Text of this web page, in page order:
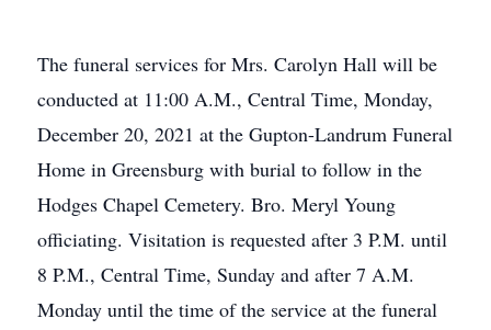
The funeral services for Mrs. Carolyn Hall will be
conducted at 11:00 A.M., Central Time, Monday,
December 20, 2021 at the Gupton-Landrum Funeral
Home in Greensburg with burial to follow in the
Hodges Chapel Cemetery. Bro. Meryl Young
officiating. Visitation is requested after 3 P.M. until
8 P.M., Central Time, Sunday and after 7 A.M.
Monday until the time of the service at the funeral